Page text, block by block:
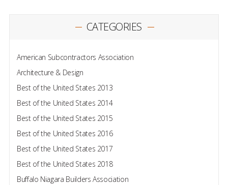
CATEGORIES
American Subcontractors Association
Architecture & Design
Best of the United States 2013
Best of the United States 2014
Best of the United States 2015
Best of the United States 2016
Best of the United States 2017
Best of the United States 2018
Buffalo Niagara Builders Association